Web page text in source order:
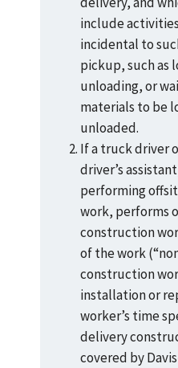
include
incidental to
pickup, such as
unloading, or
materials to be
unloaded.
If a truck driver
driver’s
performing
work, performs
construction
of the work
construction
installation or
worker’s time
delivery
covered by